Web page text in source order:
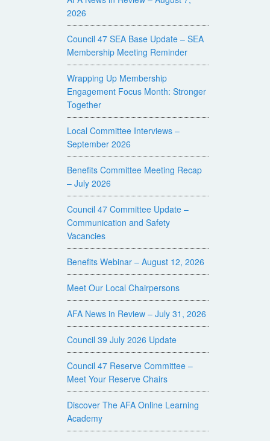
2026
Council 47 SEA Base Update – SEA
Membership Meeting Reminder
Wrapping Up Membership
Engagement Focus Month: Stronger
Together
Local Committee Interviews –
September 2026
Benefits Committee Meeting Recap
– July 2026
Council 47 Committee Update –
Communication and Safety
Vacancies
Benefits Webinar – August 12, 2026
Meet Our Local Chairpersons
AFA News in Review – July 31, 2026
Council 39 July 2026 Update
Council 47 Reserve Committee –
Meet Your Reserve Chairs
Discover The AFA Online Learning
Academy